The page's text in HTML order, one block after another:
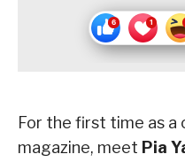
For the first time as a
magazine, meet Pia